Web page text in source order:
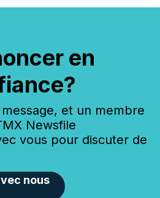
en
et un membre
Newsfile
vous pour discuter de
nous